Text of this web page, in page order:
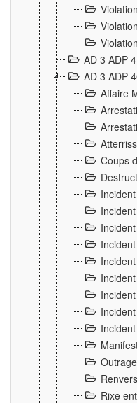
AD 3 ADP
AD 3 ADP
Affaire
Coups
Rixe